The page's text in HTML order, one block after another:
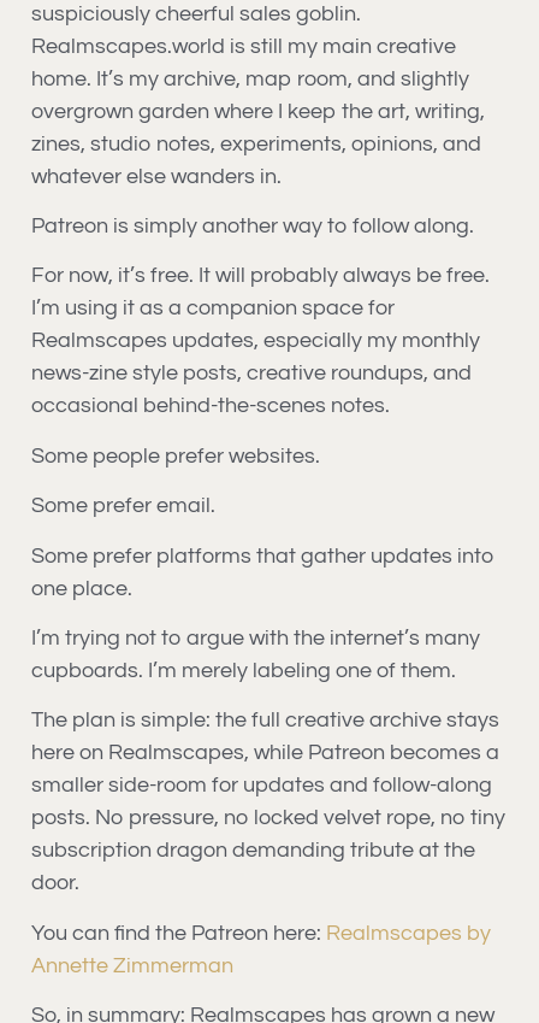
suspiciously cheerful sales goblin.
Realmscapes.world is still my main creative
home. It’s my archive, map room, and slightly
overgrown garden where I keep the art, writing,
zines, studio notes, experiments, opinions, and
whatever else wanders in.
Patreon is simply another way to follow along.
For now, it’s free. It will probably always be free.
I’m using it as a companion space for
Realmscapes updates, especially my monthly
news-zine style posts, creative roundups, and
occasional behind-the-scenes notes.
Some people prefer websites.
Some prefer email.
Some prefer platforms that gather updates into
one place.
I’m trying not to argue with the internet’s many
cupboards. I’m merely labeling one of them.
The plan is simple: the full creative archive stays
here on Realmscapes, while Patreon becomes a
smaller side-room for updates and follow-along
posts. No pressure, no locked velvet rope, no tiny
subscription dragon demanding tribute at the
door.
You can find the Patreon here: Realmscapes by
Annette Zimmerman
So, in summary: Realmscapes has grown a new